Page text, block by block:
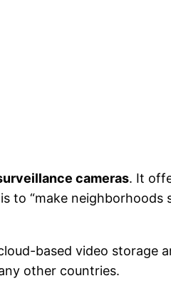
cameras. It
to “make neighborhoods
based video storage
other countries.